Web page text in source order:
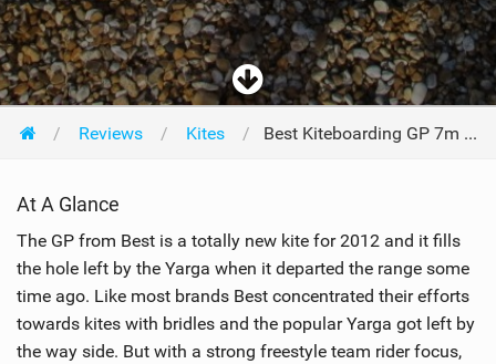
Reviews Kites Best Kiteboarding GP 7m 2012
At A Glance
The GP from Best is a totally new kite for 2012 and it fills
the hole left by the Yarga when it departed the range some
time ago. Like most brands Best concentrated their efforts
towards kites with bridles and the popular Yarga got left by
the way side. But with a strong freestyle team rider focus,